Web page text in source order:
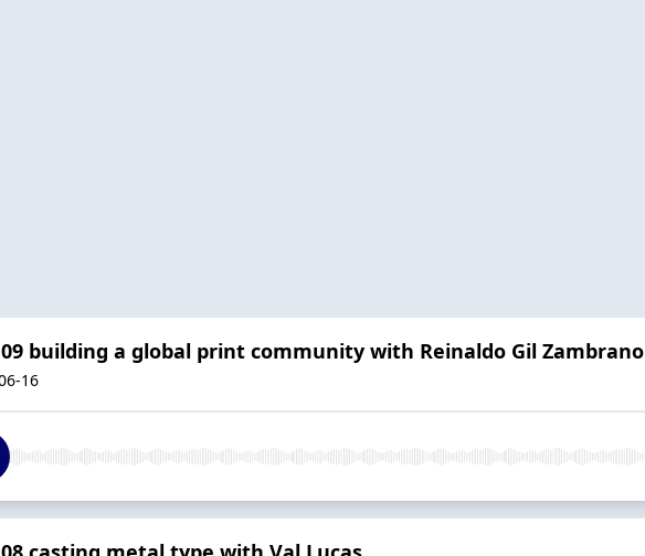
building a global print community with Reinaldo Gil Zambrano
16